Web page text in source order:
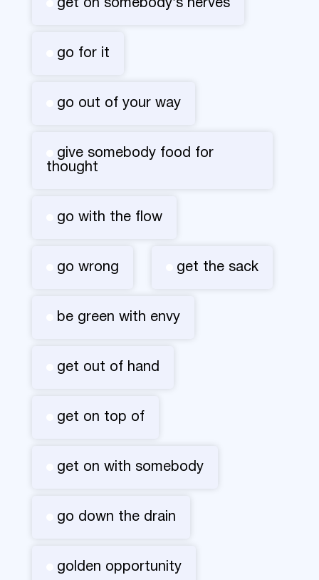
get on somebody's nerves
go for it
go out of your way
give somebody food for
thought
go with the flow
go wrong get the sack
be green with envy
get out of hand
get on top of
get on with somebody
go down the drain
golden opportunity